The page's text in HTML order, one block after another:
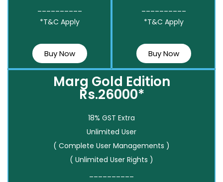
*T&C Apply
Buy Now
*T&C Apply
Buy Now
Marg Gold Edition
Rs.26000*
18% GST Extra
Unlimited User
( Complete User Managements )
( Unlimited User Rights )